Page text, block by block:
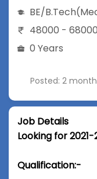
BE/B.Tech
48000 -
0 Years
Posted: 2
Job Details
Looking for
Qualification:-